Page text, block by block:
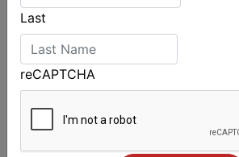
Last
reCAPTCHA